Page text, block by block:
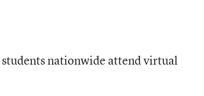
students nationwide attend virtual